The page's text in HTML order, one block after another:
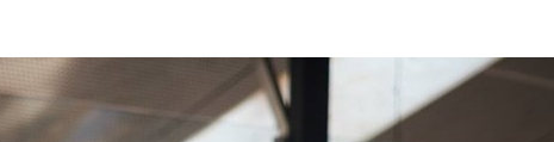
India
Indonesia